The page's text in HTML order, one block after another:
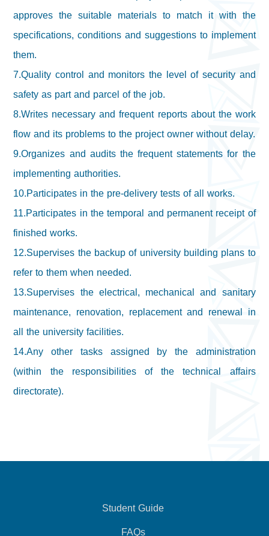
approves the suitable materials to match it with the
specifications, conditions and suggestions to implement
them.
7.Quality control and monitors the level of security and
safety as part and parcel of the job.
8.Writes necessary and frequent reports about the work
flow and its problems to the project owner without delay.
9.Organizes and audits the frequent statements for the
implementing authorities.
10.Participates in the pre-delivery tests of all works.
11.Participates in the temporal and permanent receipt of
finished works.
12.Supervises the backup of university building plans to
refer to them when needed.
13.Supervises the electrical, mechanical and sanitary
maintenance, renovation, replacement and renewal in
all the university facilities.
14.Any other tasks assigned by the administration
(within the responsibilities of the technical affairs
directorate).
Student Guide
FAQs